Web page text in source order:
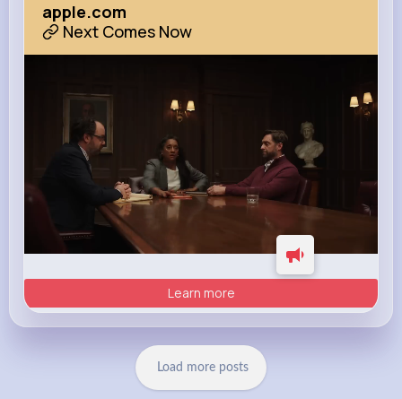
apple.com
Next Comes Now
Learn more
Load more posts